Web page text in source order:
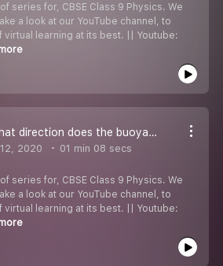
series for, CBSE Class 9 Physics. We
a look at our YouTube channel, to
virtual learning at its best. || Youtube:
Q19 In what direction does the buoyant force of an object immersed in a liquid act
2020 01 min 08 secs
series for, CBSE Class 9 Physics. We
a look at our YouTube channel, to
virtual learning at its best. || Youtube: